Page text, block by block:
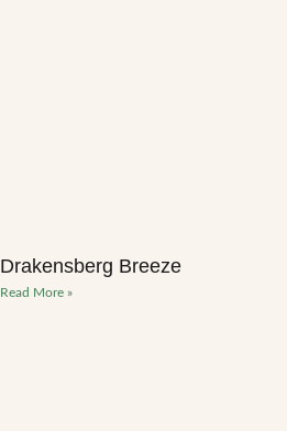
Drakensberg Breeze
Read More »